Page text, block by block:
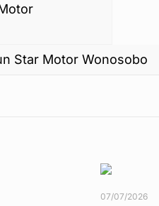
Star Motor Wonosobo
07/07/2026